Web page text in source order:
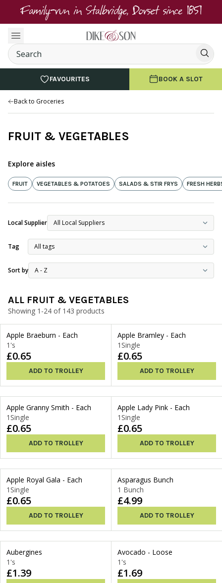
Family-run in Stalbridge, Dorset since 1851
FAVOURITES BOOK A SLOT
Back to Groceries
FRUIT & VEGETABLES
Explore aisles
FRUIT VEGETABLES & POTATOES SALADS & STIR FRYS FRESH
Local Supplier
Tag
Sort by
ALL FRUIT & VEGETABLES
Showing 1-24 of 143 products
Apple Braeburn - Each
1's
£0.65
ADD TO TROLLEY
Apple Bramley - Each
1Single
£0.65
ADD TO TROLLEY
Apple Granny Smith - Each
1Single
£0.65
ADD TO TROLLEY
Apple Lady Pink - Each
1Single
£0.65
ADD TO TROLLEY
Apple Royal Gala - Each
1Single
£0.65
ADD TO TROLLEY
Asparagus Bunch
1 Bunch
£4.99
ADD TO TROLLEY
Aubergines
1's
£1.39
Avocado - Loose
1's
£1.69